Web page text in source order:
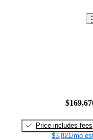
Price includes fees
$3,821/mo